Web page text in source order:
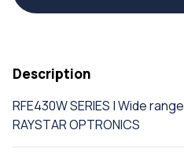
Description
RFE430W SERIES | Wide
RAYSTAR OPTRONICS